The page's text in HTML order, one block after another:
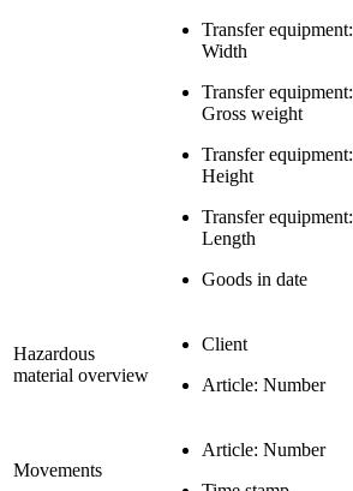
Transfer equipment:
Width
Transfer equipment:
Gross weight
Transfer equipment:
Height
Transfer equipment:
Length
Goods in date
Hazardous
material overview
Client
Article: Number
Movements
Article: Number